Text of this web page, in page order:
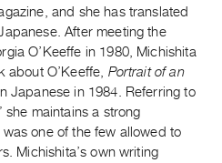
and she has translated
After meeting the
O’Keeffe in 1980, Michishita
about O’Keeffe, Portrait of an
Japanese in 1984. Referring to
she maintains a strong
one of the few allowed to
Michishita’s own writing